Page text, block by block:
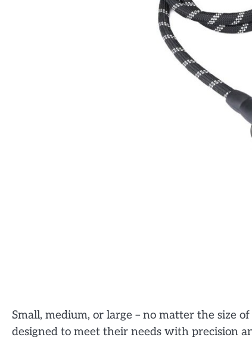
Small, medium, or large – no matter the size
designed to meet their needs with precision